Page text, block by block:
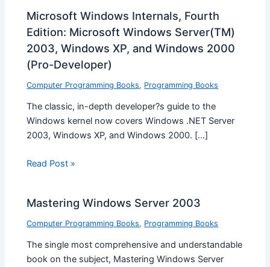
Microsoft Windows Internals, Fourth
Edition: Microsoft Windows Server(TM)
2003, Windows XP, and Windows 2000
(Pro-Developer)
Computer Programming Books, Programming Books
The classic, in-depth developer?s guide to the
Windows kernel now covers Windows .NET Server
2003, Windows XP, and Windows 2000. […]
Read Post »
Mastering Windows Server 2003
Computer Programming Books, Programming Books
The single most comprehensive and understandable
book on the subject, Mastering Windows Server